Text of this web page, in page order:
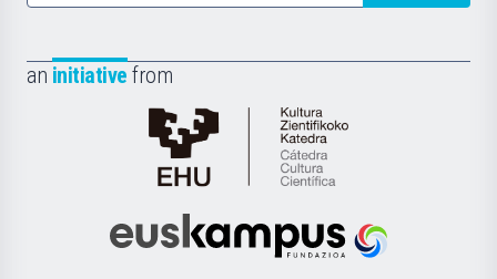
an initiative from
Cátedra
de
Científica
Euskampus